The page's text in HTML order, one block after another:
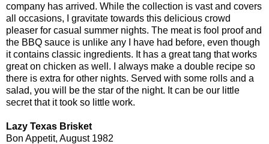
company has arrived. While the collection is vast and covers
all occasions, I gravitate towards this delicious crowd
pleaser for casual summer nights. The meat is fool proof and
the BBQ sauce is unlike any I have had before, even though
it contains classic ingredients. It has a great tang that works
great on chicken as well. I always make a double recipe so
there is extra for other nights. Served with some rolls and a
salad, you will be the star of the night. It can be our little
secret that it took so little work.
Lazy Texas Brisket
Bon Appetit, August 1982